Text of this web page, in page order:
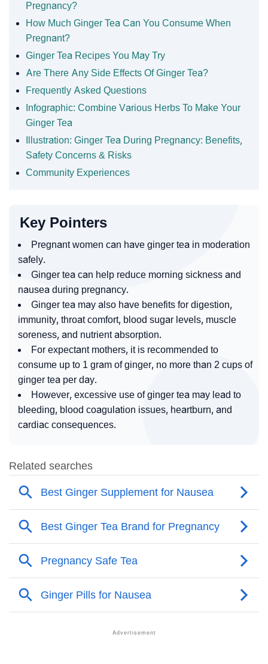
Pregnancy?
How Much Ginger Tea Can You Consume When
Pregnant?
Ginger Tea Recipes You May Try
Are There Any Side Effects Of Ginger Tea?
Frequently Asked Questions
Infographic: Combine Various Herbs To Make Your
Ginger Tea
Illustration: Ginger Tea During Pregnancy: Benefits,
Safety Concerns & Risks
Community Experiences
Key Pointers
Pregnant women can have ginger tea in moderation
safely.
Ginger tea can help reduce morning sickness and
nausea during pregnancy.
Ginger tea may also have benefits for digestion,
immunity, throat comfort, blood sugar levels, muscle
soreness, and nutrient absorption.
For expectant mothers, it is recommended to
consume up to 1 gram of ginger, no more than 2 cups of
ginger tea per day.
However, excessive use of ginger tea may lead to
bleeding, blood coagulation issues, heartburn, and
cardiac consequences.